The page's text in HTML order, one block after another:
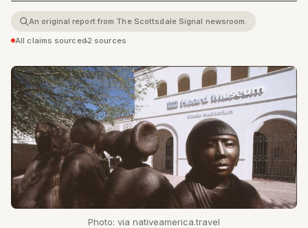
An original report from The Scottsdale Signal newsroom.
All claims sourced•2 sources
Photo: via nativeamerica.travel